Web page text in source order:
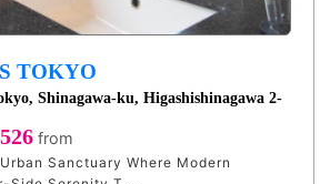
TOKYO
Shinagawa-ku, Higashishinagawa 2-
526 from
Sanctuary Where Modern